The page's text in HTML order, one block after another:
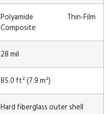
Polyamide Thin-Film
Composite
28 mil
85.0 ft² (7.9 m²)
Hard fiberglass outer shell